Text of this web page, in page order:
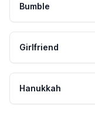
Bumble
Girlfriend
Hanukkah